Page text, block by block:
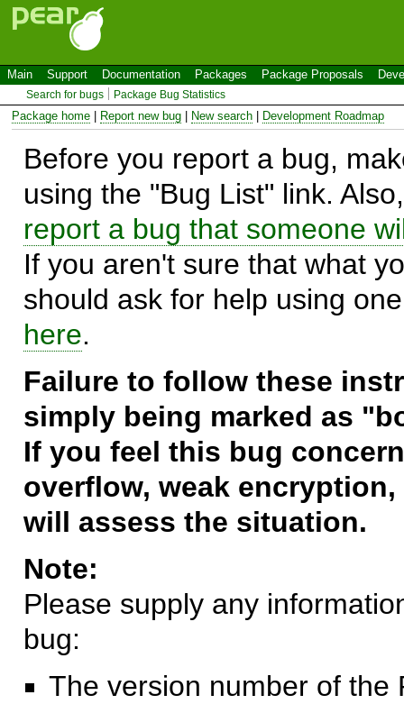
Main Support Documentation Packages Package Proposals
Search for bugs Package Bug Statistics
Package home Report new bug New search Development Roadmap
Before you report a bug,
using the "Bug List" link.
report a bug that someone
If you aren't sure that what
should ask for help using
here.
Failure to follow these
simply being marked as
If you feel this bug
overflow, weak
will assess the situation.
Note:
Please supply any
bug:
The version number of the